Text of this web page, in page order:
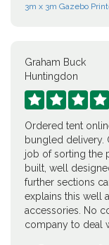
3m x 3m Gazebo
Graham Buck
Huntingdon
   
Ordered tent
bungled delivery.
job of sorting the
built, well
further sections
explains this well
accessories. No
company to deal